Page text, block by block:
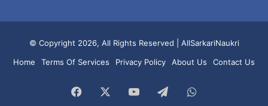
© Copyright 2026, All Rights Reserved | AllSarkariNaukri
Home
Terms Of Services Privacy Policy About Us Contact Us
Facebook YouTubeTelegramWhatsApp